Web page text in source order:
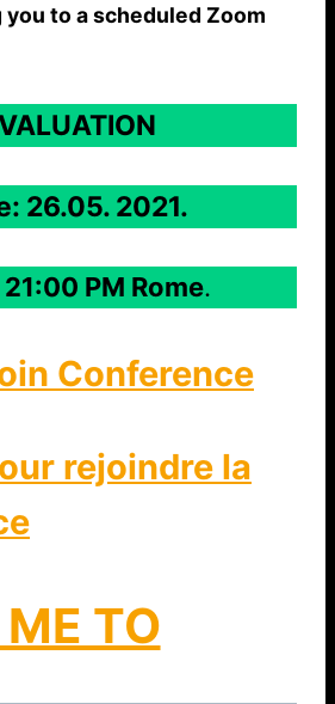
you to a scheduled Zoom
26.05. 2021.
21:00 PM Rome.
Conference
rejoindre la
TO